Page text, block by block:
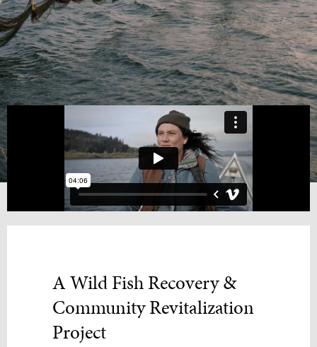
A Wild Fish Recovery&
Community Revitalization
Project